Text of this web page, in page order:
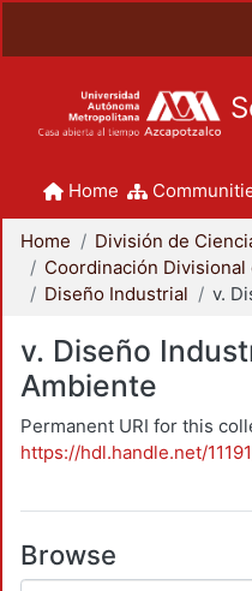
Home
Home
Diseño Industrial
v. Diseño
Ambiente
Permanent URI for this
https://hdl.handle.net/
Browse